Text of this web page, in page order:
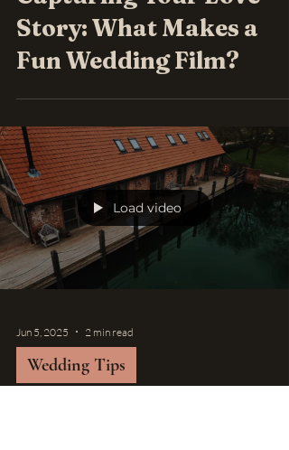
Story: What Makes a
Fun Wedding Film?
Load video
Jun 5, 2025 2 min read
Wedding Tips